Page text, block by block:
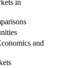
in
and